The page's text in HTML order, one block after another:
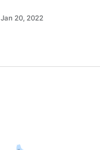
Jan 20, 2022